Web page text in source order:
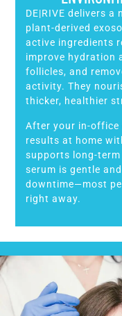
DE|RIVE delivers
plant-derived
active ingredients
improve hydration
follicles, and
activity. They
thicker, healthier
After your in-office
results at home
supports long-
serum is gentle
downtime—most
right away.